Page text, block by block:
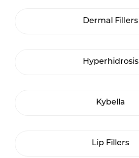
Dermal Fillers
Hyperhidrosis
Kybella
Lip Fillers